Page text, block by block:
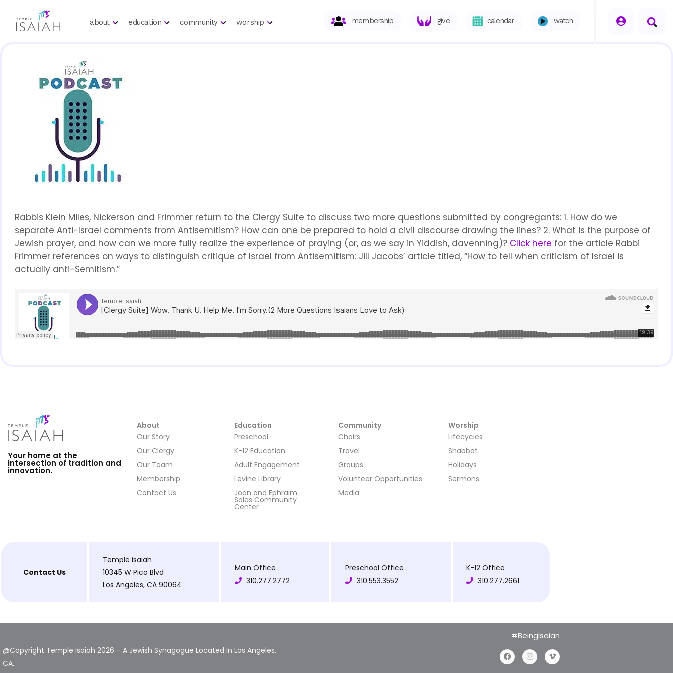
about education community worship membership give calendar watch
Rabbis Klein Miles, Nickerson and Frimmer return to the Clergy Suite to discuss two more questions submitted by congregants: 1. How do we
separate Anti-Israel comments from Antisemitism? How can one be prepared to hold a civil discourse drawing the lines? 2. What is the purpose of
Jewish prayer, and how can we more fully realize the experience of praying (or, as we say in Yiddish, davenning)? Click here for the article Rabbi
Frimmer references on ways to distinguish critique of Israel from Antisemitism: Jill Jacobs’ article titled, “How to tell when criticism of Israel is
actually anti-Semitism.”
Your home at the
intersection of tradition and
innovation.
About
Our Story
Our Clergy
Our Team
Membership
Contact Us
Education
Preschool
K-12 Education
Adult Engagement
Levine Library
Joan and Ephraim
Sales Community
Center
Community
Choirs
Travel
Groups
Volunteer Opportunities
Media
Worship
Lifecycles
Shabbat
Holidays
Sermons
Contact Us
Temple isaiah
10345 W Pico Blvd
Los Angeles, CA 90064
Main Office
310.277.2772
Preschool Office
310.553.3552
K-12 Office
310.277.2661
@Copyright Temple Isaiah 2026 – A Jewish Synagogue Located In Los Angeles,
CA.
#BeingIsaian